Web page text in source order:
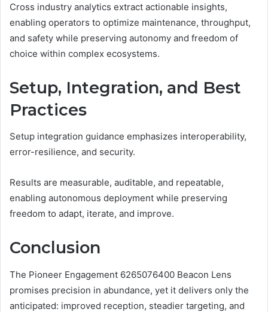
Cross industry analytics extract actionable insights,
enabling operators to optimize maintenance, throughput,
and safety while preserving autonomy and freedom of
choice within complex ecosystems.
Setup, Integration, and Best
Practices
Setup integration guidance emphasizes interoperability,
error-resilience, and security.
Results are measurable, auditable, and repeatable,
enabling autonomous deployment while preserving
freedom to adapt, iterate, and improve.
Conclusion
The Pioneer Engagement 6265076400 Beacon Lens
promises precision in abundance, yet it delivers only the
anticipated: improved reception, steadier targeting, and